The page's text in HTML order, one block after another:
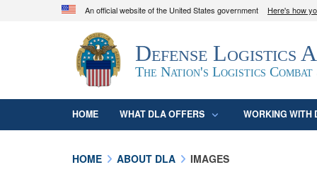
An official website of the United States government Here's how
Official websites use .mil
A.mil
website belongs to an official U.S.
organization in the United States.
Defense Logistics
The Nation's Logistics Combat
HOME WHAT DLA OFFERS WORKING WITH
HOME ABOUT DLA IMAGES